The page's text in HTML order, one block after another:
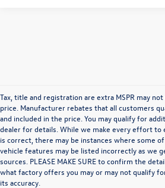
Tax, title and registration are extra MSPR may
price. Manufacturer rebates that all customers
and included in the price. You may qualify for
dealer for details. While we make every effort to
is correct, there may be instances where some
vehicle features may be listed incorrectly as we
sources. PLEASE MAKE SURE to confirm the
what factory offers you may or may not qualify
its accuracy.